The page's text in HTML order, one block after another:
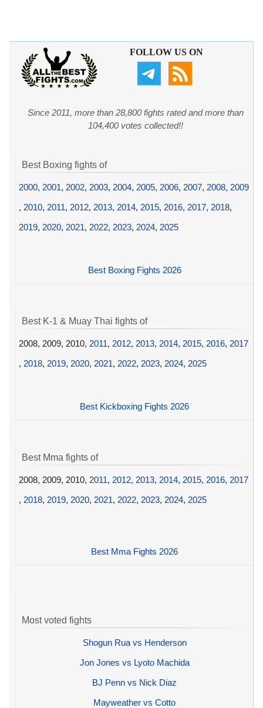
FOLLOW US ON
Since 2011, more than 28,800 fights rated and more than
104,400 votes collected!!
Best Boxing fights of
2000, 2001, 2002, 2003, 2004, 2005, 2006, 2007, 2008, 2009
, 2010, 2011, 2012, 2013, 2014, 2015, 2016, 2017, 2018,
2019, 2020, 2021, 2022, 2023, 2024, 2025
Best Boxing Fights 2026
Best K-1 & Muay Thai fights of
2008, 2009, 2010, 2011, 2012, 2013, 2014, 2015, 2016, 2017
, 2018, 2019, 2020, 2021, 2022, 2023, 2024, 2025
Best Kickboxing Fights 2026
Best Mma fights of
2008, 2009, 2010, 2011, 2012, 2013, 2014, 2015, 2016, 2017
, 2018, 2019, 2020, 2021, 2022, 2023, 2024, 2025
Best Mma Fights 2026
Most voted fights
Shogun Rua vs Henderson
Jon Jones vs Lyoto Machida
BJ Penn vs Nick Diaz
Mayweather vs Cotto